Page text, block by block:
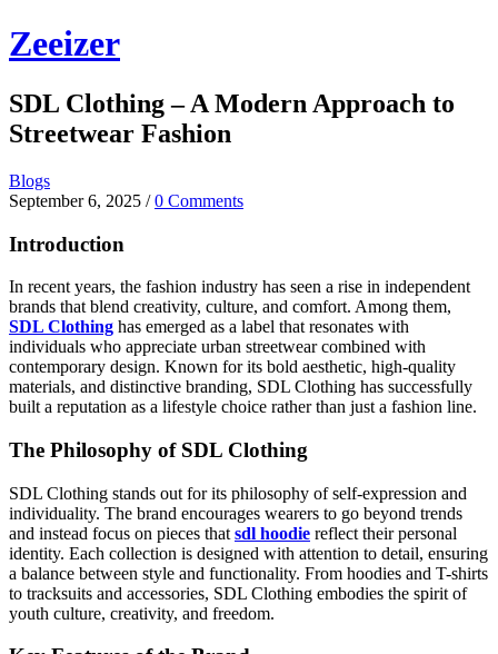
Skip
to
Zeeizer
SDL Clothing – A Modern Approach to
Streetwear Fashion
Blogs
September 6, 2025 / 0 Comments
Introduction
In recent years, the fashion industry has seen a rise in independent
brands that blend creativity, culture, and comfort. Among them,
SDL Clothing has emerged as a label that resonates with
individuals who appreciate urban streetwear combined with
contemporary design. Known for its bold aesthetic, high-quality
materials, and distinctive branding, SDL Clothing has successfully
built a reputation as a lifestyle choice rather than just a fashion line.
The Philosophy of SDL Clothing
SDL Clothing stands out for its philosophy of self-expression and
individuality. The brand encourages wearers to go beyond trends
and instead focus on pieces that sdl hoodie reflect their personal
identity. Each collection is designed with attention to detail, ensuring
a balance between style and functionality. From hoodies and T-shirts
to tracksuits and accessories, SDL Clothing embodies the spirit of
youth culture, creativity, and freedom.